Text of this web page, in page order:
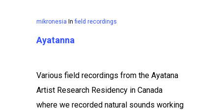
mikronesia Infield recordings
Ayatanna
Various field recordings from the Ayatana
Artist Research Residency in Canada
where we recorded natural sounds working